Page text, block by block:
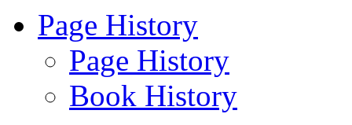
Page History
Page History
Book History